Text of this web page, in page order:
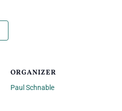
ORGANIZER
Paul Schnable